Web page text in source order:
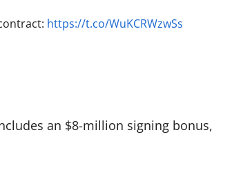
https://t.co/WuKCRWzwSs
an $8-million signing bonus,